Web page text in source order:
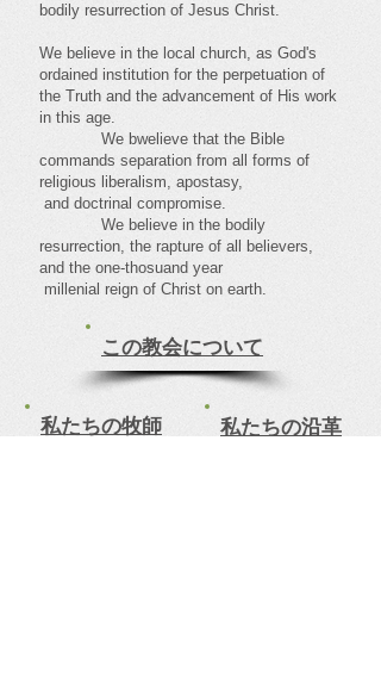
bodily resurrection of Jesus Christ.
We believe in the local church, as God's
ordained institution for the perpetuation of
the Truth and the advancement of His work
in this age.
We bwelieve that the Bible
commands separation from all forms of
religious liberalism, apostasy,
and doctrinal compromise.
We believe in the bodily
resurrection, the rapture of all believers,
and the one-thosuand year
millenial reign of Christ on earth.
この教会について
私たちの牧師 私たちの沿革